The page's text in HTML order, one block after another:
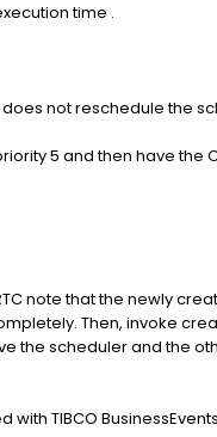
time .
not reschedule the
5 and then have the
note that the newly
Then, invoke
the scheduler and the
TIBCO BusinessEvents